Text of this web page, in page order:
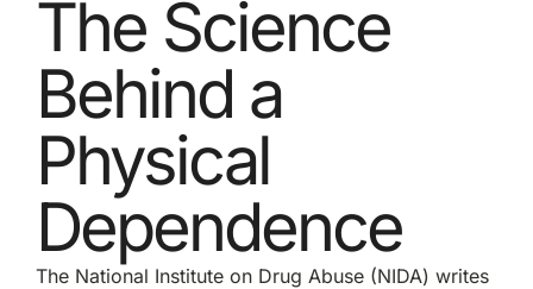
The Science
Behind a
Physical
Dependence
The National Institute on Drug Abuse (NIDA) writes